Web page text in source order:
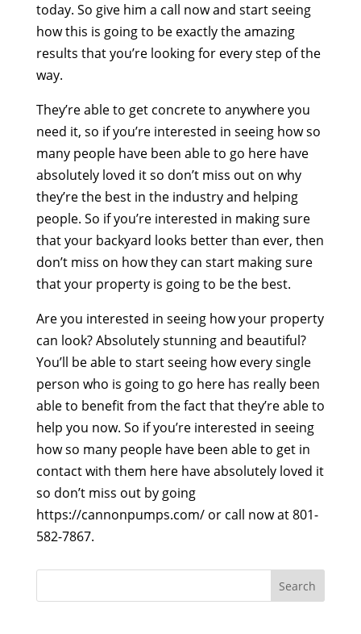
today. So give him a call now and start seeing
how this is going to be exactly the amazing
results that you’re looking for every step of the
way.
They’re able to get concrete to anywhere you
need it, so if you’re interested in seeing how so
many people have been able to go here have
absolutely loved it so don’t miss out on why
they’re the best in the industry and helping
people. So if you’re interested in making sure
that your backyard looks better than ever, then
don’t miss on how they can start making sure
that your property is going to be the best.
Are you interested in seeing how your property
can look? Absolutely stunning and beautiful?
You’ll be able to start seeing how every single
person who is going to go here has really been
able to benefit from the fact that they’re able to
help you now. So if you’re interested in seeing
how so many people have been able to get in
contact with them here have absolutely loved it
so don’t miss out by going
https://cannonpumps.com/ or call now at 801-
582-7867.